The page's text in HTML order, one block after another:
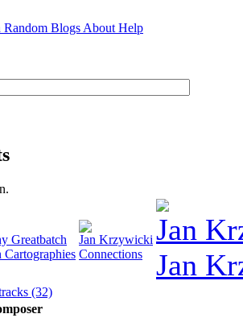
Random Blogs About Help
Greatbatch
Cartographies
Jan Krzywicki
Connections
Jan
Jan
(32)